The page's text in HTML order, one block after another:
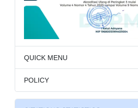
QUICK MENU
POLICY